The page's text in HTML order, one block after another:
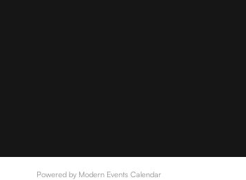
Powered by Modern Events Calendar